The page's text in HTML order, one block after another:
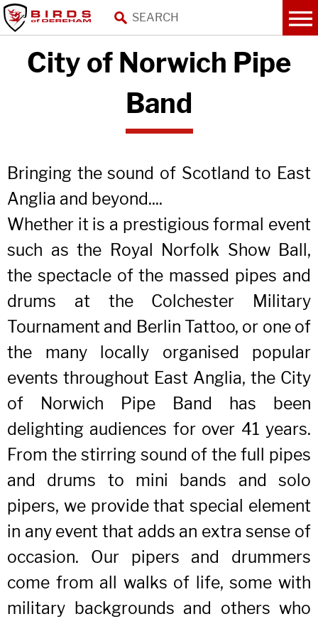
City of Norwich Pipe
Band
Bringing the sound of Scotland to East
Anglia and beyond....
Whether it is a prestigious formal event
such as the Royal Norfolk Show Ball,
the spectacle of the massed pipes and
drums at the Colchester Military
Tournament and Berlin Tattoo, or one of
the many locally organised popular
events throughout East Anglia, the City
of Norwich Pipe Band has been
delighting audiences for over 41 years.
From the stirring sound of the full pipes
and drums to mini bands and solo
pipers, we provide that special element
in any event that adds an extra sense of
occasion. Our pipers and drummers
come from all walks of life, some with
military backgrounds and others who